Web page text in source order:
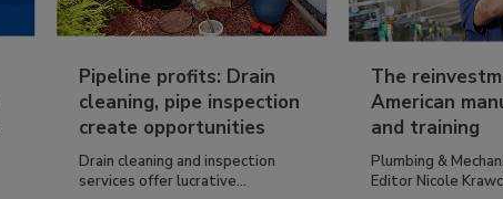
Pipeline profits: Drain
cleaning, pipe inspection
create opportunities
Drain cleaning and inspection
services offer lucrative...
The
American
and training
Plumbing &
Editor Nicole